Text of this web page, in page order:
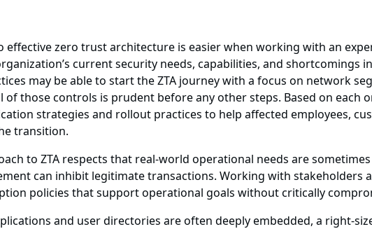
effective zero trust architecture is easier when working with an
current security needs, capabilities, and
may be able to start the ZTA journey with a focus on network
of those controls is prudent before any other steps. Based on each
strategies and rollout practices to help affected employees,
transition.
to ZTA respects that real-world operational needs are
can inhibit legitimate transactions. Working with stakeholders
policies that support operational goals without critically
and user directories are often deeply embedded, a right-